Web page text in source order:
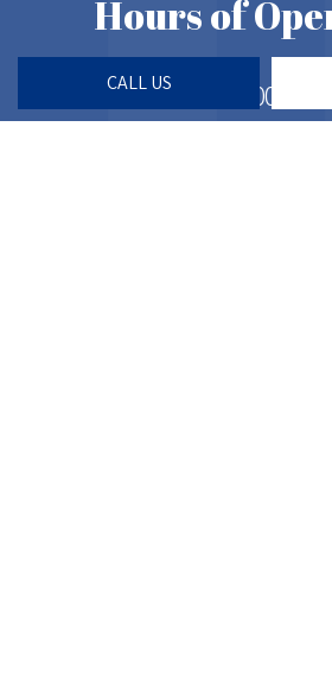
CALL US
Hours of
Mon - Sat: 5:00AM -
Sun: Closed